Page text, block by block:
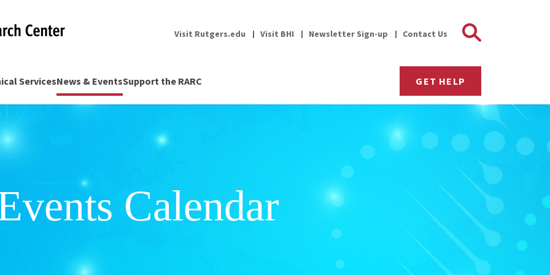
Visit Rutgers.edu Visit BHI Newsletter Sign-up Contact Us Search
ServicesNews & EventsSupport the RARC GET HELP
Calendar